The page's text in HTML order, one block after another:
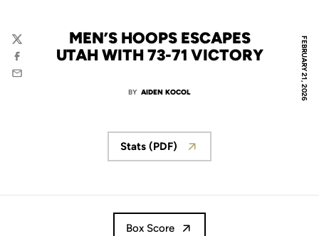
FEBRUARY 21, 2026
MEN’S HOOPS ESCAPES
UTAH WITH 73-71 VICTORY
BY AIDEN KOCOL
Twitter
Facebook
Email
Stats (PDF)
Box Score